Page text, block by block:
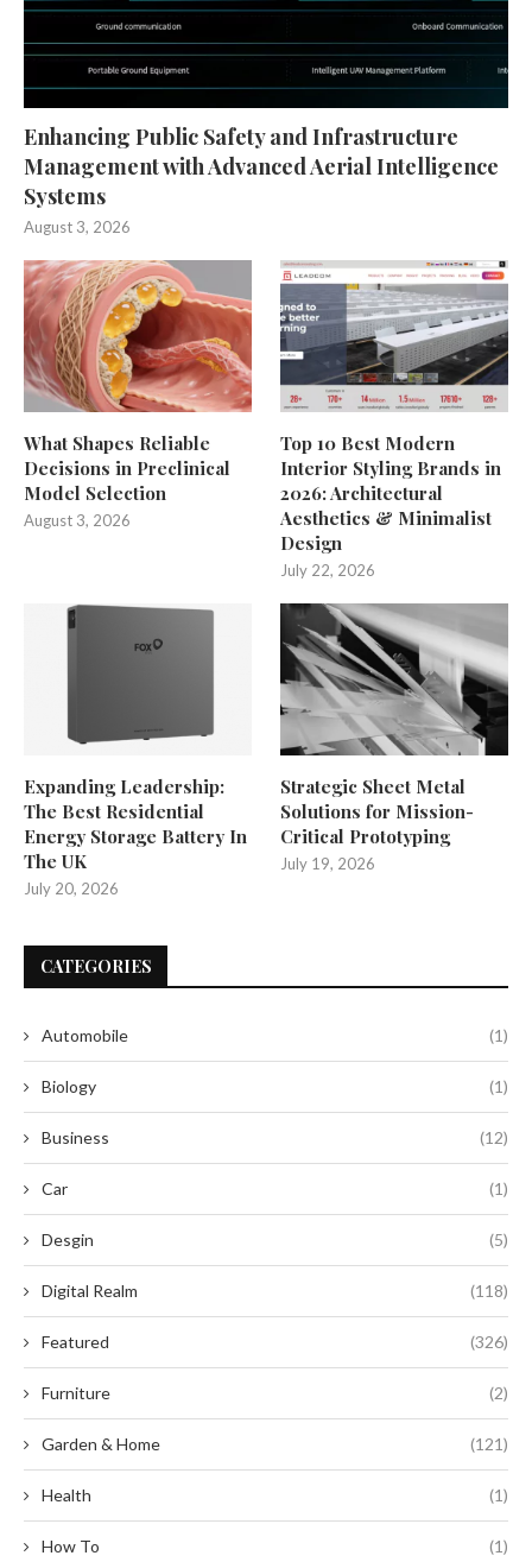
Enhancing Public Safety and Infrastructure
Management with Advanced Aerial Intelligence
Systems
August 3, 2026
What Shapes Reliable
Decisions in Preclinical
Model Selection
August 3, 2026
Top 10 Best Modern
Interior Styling Brands in
2026: Architectural
Aesthetics & Minimalist
Design
July 22, 2026
Expanding Leadership:
The Best Residential
Energy Storage Battery In
The UK
July 20, 2026
Strategic Sheet Metal
Solutions for Mission-
Critical Prototyping
July 19, 2026
CATEGORIES
Automobile (1)
Biology (1)
Business (12)
Car (1)
Desgin (5)
Digital Realm (118)
Featured (326)
Furniture (2)
Garden & Home (121)
Health (1)
How To (1)